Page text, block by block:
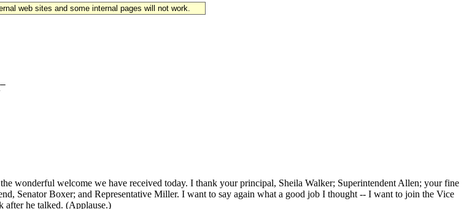
web sites and some internal pages will not work.
wonderful welcome we have received today. I thank your principal, Sheila Walker; Superintendent Allen; your fine
Senator Boxer; and Representative Miller. I want to say again what a good job I thought -- I want to join the Vice
after he talked. (Applause.)